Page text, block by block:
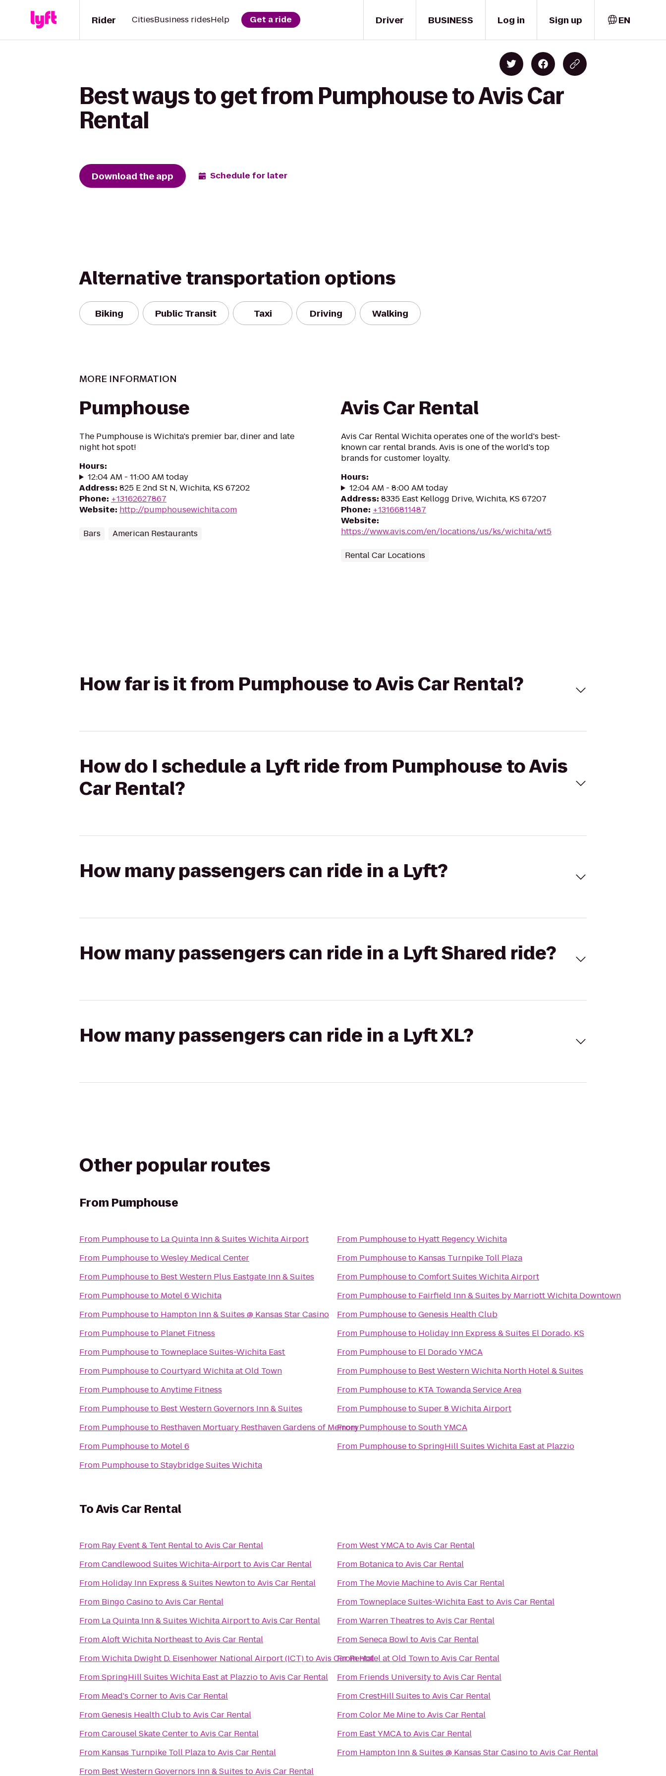
Driver
Rider CitiesBusiness ridesHelp Get a ride BUSINESS Log in Sign up EN
Best ways to get from Pumphouse to Avis Car
Rental
Download the app Schedule for later
Alternative transportation options
Biking Public Transit Taxi Driving Walking
MORE INFORMATION
Pumphouse
The Pumphouse is Wichita's premier bar, diner and late
night hot spot!
Hours:
12:04 AM - 11:00 AM today
Address: 825 E 2nd St N, Wichita, KS 67202
Phone: +13162627867
Website: http://pumphousewichita.com
Bars American Restaurants
Avis Car Rental
Avis Car Rental Wichita operates one of the world's best-
known car rental brands. Avis is one of the world's top
brands for customer loyalty.
Hours:
12:04 AM - 8:00 AM today
Address: 8335 East Kellogg Drive, Wichita, KS 67207
Phone: +13166811487
Website:
https://www.avis.com/en/locations/us/ks/wichita/wt5
Rental Car Locations
How far is it from Pumphouse to Avis Car Rental?
How do I schedule a Lyft ride from Pumphouse to Avis
Car Rental?
How many passengers can ride in a Lyft?
How many passengers can ride in a Lyft Shared ride?
How many passengers can ride in a Lyft XL?
Other popular routes
From Pumphouse
From Pumphouseto La Quinta Inn & Suites Wichita Airport
From PumphousetoWesley Medical Center
From Pumphouseto Best Western Plus Eastgate Inn & Suites
From Pumphouseto Motel 6 Wichita
From Pumphouseto Hampton Inn & Suites @ Kansas Star Casino
From Pumphouseto Planet Fitness
From Pumphouseto Towneplace Suites-Wichita East
From PumphousetoCourtyard Wichita at Old Town
From PumphousetoAnytime Fitness
From Pumphouseto Best Western Governors Inn & Suites
From Pumphouseto
Resthaven Mortuary Resthaven Gardens of Memory
From Pumphouseto Motel 6
From PumphousetoStaybridge Suites Wichita
From Pumphouseto Hyatt Regency Wichita
From Pumphouseto Kansas Turnpike Toll Plaza
From PumphousetoComfort Suites Wichita Airport
From Pumphouseto Fairfield Inn & Suites by Marriott Wichita Downtown
From PumphousetoGenesis Health Club
From Pumphouseto Holiday Inn Express & Suites El Dorado, KS
From Pumphouseto El Dorado YMCA
From Pumphouseto Best Western Wichita North Hotel & Suites
From Pumphouseto KTA Towanda Service Area
From PumphousetoSuper 8 Wichita Airport
FromPumphousetoSouth YMCA
From PumphousetoSpringHill Suites Wichita East at Plazzio
ToAvis Car Rental
From Ray Event & Tent RentaltoAvis Car Rental
FromCandlewood Suites Wichita-Airport toAvis Car Rental
From Holiday Inn Express & Suites NewtontoAvis Car Rental
From Bingo CasinotoAvis Car Rental
From La Quinta Inn & Suites Wichita AirporttoAvis Car Rental
FromAloft Wichita NortheasttoAvis Car Rental
FromWichita Dwight D. Eisenhower National Airport (ICT)toAvis Car Rental
FromSpringHill Suites Wichita East at PlazziotoAvis Car Rental
From Mead's CornertoAvis Car Rental
FromGenesis Health ClubtoAvis Car Rental
FromCarousel Skate CentertoAvis Car Rental
From Kansas Turnpike Toll PlazatoAvis Car Rental
From Best Western Governors Inn & Suites toAvis Car Rental
FromWest YMCAtoAvis Car Rental
From BotanicatoAvis Car Rental
From The Movie MachinetoAvis Car Rental
From Towneplace Suites-Wichita East toAvis Car Rental
FromWarren Theatres toAvis Car Rental
FromSeneca BowltoAvis Car Rental
FromHotel at Old TowntoAvis Car Rental
From Friends UniversitytoAvis Car Rental
FromCrestHill Suites toAvis Car Rental
FromColor Me MinetoAvis Car Rental
From East YMCAtoAvis Car Rental
From Hampton Inn & Suites @ Kansas Star CasinotoAvis Car Rental